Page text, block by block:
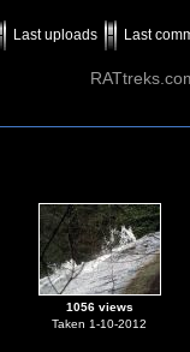
Last uploads Last
1056 views
Taken 1-10-2012